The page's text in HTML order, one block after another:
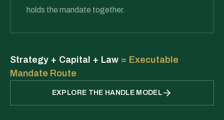
holds the mandate together.
Strategy + Capital + Law = Executable
Mandate Route
EXPLORE THE HANDLE MODEL